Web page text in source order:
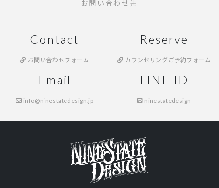
お問い合わせ先
Contact
お問い合わせフォーム
Reserve
カウンセリングご予約フォーム
Email
info@ninestatedesign.jp
LINE ID
ninestatedesign